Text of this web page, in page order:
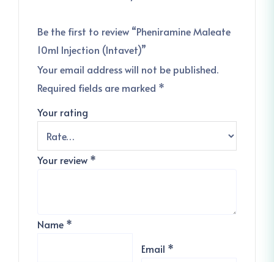
Be the first to review “Pheniramine Maleate
10ml Injection (Intavet)”
Your email address will not be published.
Required fields are marked *
Your rating
Your review *
Name *
Email *